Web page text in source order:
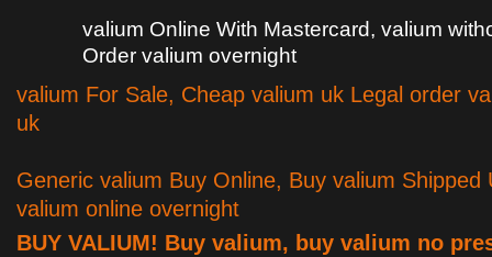
valium Online With Mastercard, valium
Order valium overnight
valium For Sale, Cheap valium uk Legal order
uk
Generic valium Buy Online, Buy valium Shipped
valium online overnight
BUY VALIUM! Buy valium, buy valium no